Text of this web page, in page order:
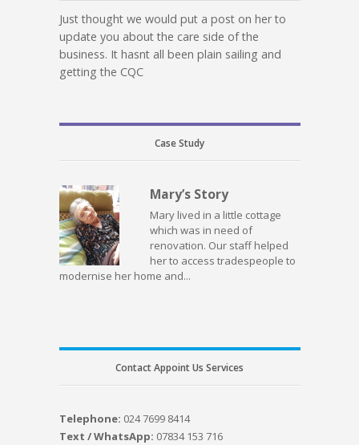
Just thought we would put a post on her to
update you about the care side of the
business. It hasnt all been plain sailing and
getting the CQC
Case Study
Mary’s Story
Mary lived in a little cottage
which was in need of
renovation. Our staff helped
her to access tradespeople to
modernise her home and...
Contact Appoint Us Services
Telephone: 024 7699 8414
Text / WhatsApp: 07834 153 716